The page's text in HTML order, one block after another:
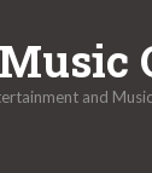
and Music